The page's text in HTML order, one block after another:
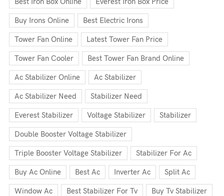
Buy Irons Online Best Electric Irons
Tower Fan Online Latest Tower Fan Price
Tower Fan Cooler Best Tower Fan Brand Online
Ac Stabilizer Online Ac Stabilizer
Ac Stabilizer Need Stabilizer Need
Everest Stabilizer Voltage Stabilizer Stabilizer
Double Booster Voltage Stabilizer
Triple Booster Voltage Stabilizer Stabilizer For Ac
Buy Ac Online Best Ac Inverter Ac Split Ac
Window Ac Best Stabilizer For Tv Buy Tv Stabilizer